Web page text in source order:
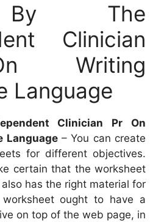
The
Clinician
Writing
Language
Clinician Pr On
Language– You can create
for different objectives.
certain that the worksheet
has the right material for
ought to have a
on top of the web page, in